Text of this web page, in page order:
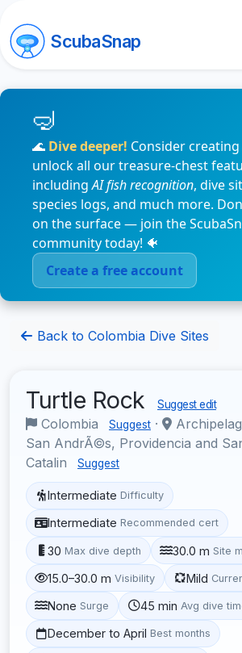
ScubaSnap
🌊 Dive deeper! Consider
unlock all our treasure-chest
includingAI fish recognition, dive
species logs, and much more.
on the surface — join the
community today! 🐠
Create a free account
Back to Colombia Dive Sites
Turtle Rock Suggest edit
Colombia Suggest ·
San AndrÃ©s, Providencia and
Catalin
Suggest
Intermediate Difficulty
Intermediate Recommended cert
30 Max dive depth 30.0 m Site
15.0–30.0 m Visibility Mild
None Surge 45 min Avg dive
December to April Best months